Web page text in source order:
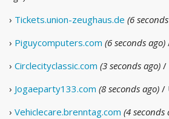
› Tickets.union-zeughaus.de (6
› Piguycomputers.com (6 seconds ago)
› Circlecityclassic.com (3 seconds ago) /
› Jogaeparty133.com (8 seconds ago) /
› Vehiclecare.brenntag.com (4 seconds